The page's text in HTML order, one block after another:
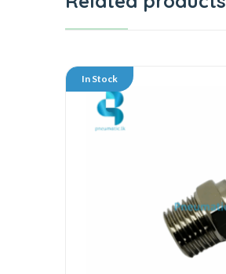
In Stock